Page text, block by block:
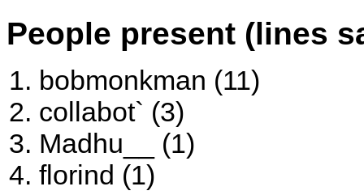
People present (lines
bobmonkman (11)
collabot` (3)
Madhu__ (1)
florind (1)